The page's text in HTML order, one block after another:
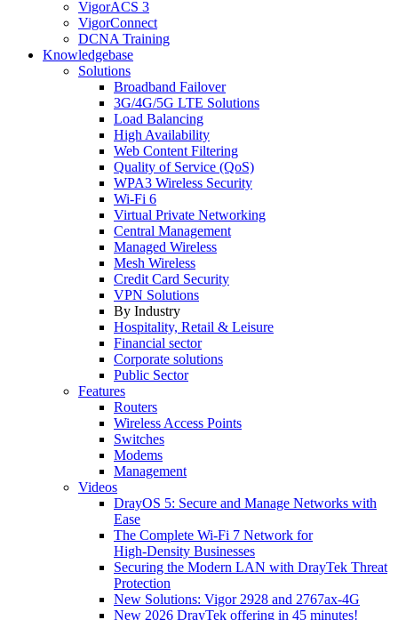
VigorACS 3
VigorConnect
DCNA Training
Knowledgebase
Solutions
Broadband Failover
3G/4G/5G LTE Solutions
Load Balancing
High Availability
Web Content Filtering
Quality of Service (QoS)
WPA3 Wireless Security
Wi-Fi 6
Virtual Private Networking
Central Management
Managed Wireless
Mesh Wireless
Credit Card Security
VPN Solutions
By Industry
Hospitality, Retail & Leisure
Financial sector
Corporate solutions
Public Sector
Features
Routers
Wireless Access Points
Switches
Modems
Management
Videos
DrayOS 5: Secure and Manage Networks with
Ease
The Complete Wi‑Fi 7 Network for
High‑Density Businesses
Securing the Modern LAN with DrayTek Threat
Protection
New Solutions: Vigor 2928 and 2767ax-4G
New 2026 DrayTek offering in 45 minutes!